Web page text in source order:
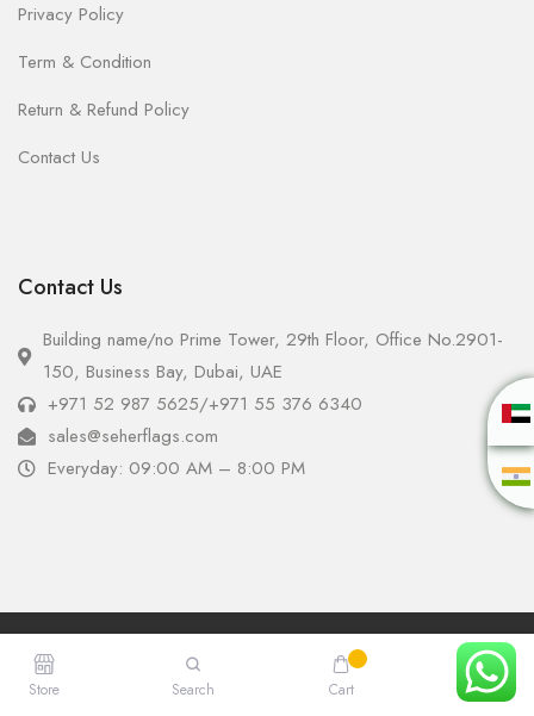
Privacy Policy
Term & Condition
Return & Refund Policy
Contact Us
Contact Us
Building name/no Prime Tower, 29th Floor, Office No.2901-
150, Business Bay, Dubai, UAE
+971 52 987 5625/+971 55 376 6340
sales@seherflags.com
Everyday: 09:00 AM – 8:00 PM
Copyright © 2025 - Seher Flags All Rights Reserved.
Store Search Cart Account